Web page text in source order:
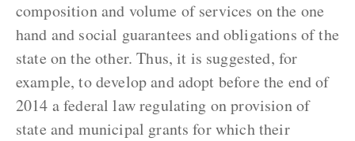
composition and volume of services on the one
hand and social guarantees and obligations of the
state on the other. Thus, it is suggested, for
example, to develop and adopt before the end of
2014 a federal law regulating on provision of
state and municipal grants for which their